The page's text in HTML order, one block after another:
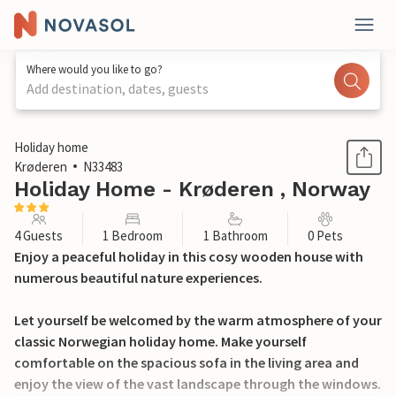
Where would you like to go?
Add destination, dates, guests
1 / 16
Holiday home
Krøderen
N33483
Holiday Home - Krøderen , Norway
4 Guests 1 Bedroom 1 Bathroom 0 Pets
Enjoy a peaceful holiday in this cosy wooden house with
numerous beautiful nature experiences.
Let yourself be welcomed by the warm atmosphere of your
classic Norwegian holiday home. Make yourself
comfortable on the spacious sofa in the living area and
enjoy the view of the vast landscape through the windows.